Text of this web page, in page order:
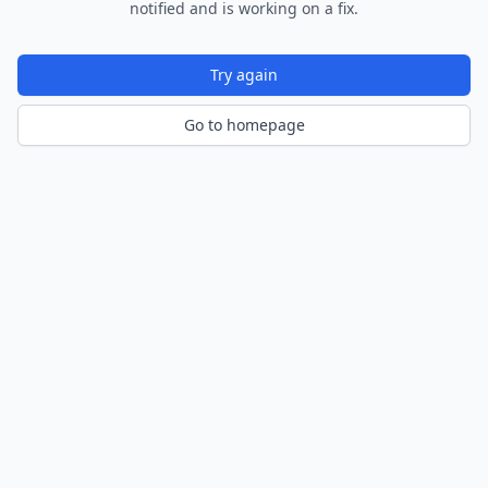
notified and is working on a fix.
Try again
Go to homepage